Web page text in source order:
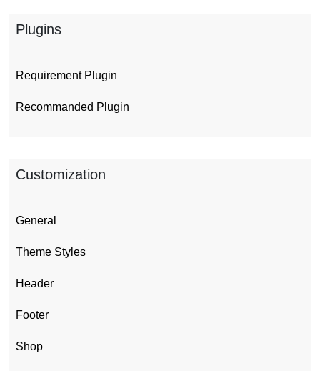
Plugins
Requirement Plugin
Recommanded Plugin
Customization
General
Theme Styles
Header
Footer
Shop